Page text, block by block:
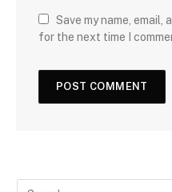
Save my name, email,
for the next time I